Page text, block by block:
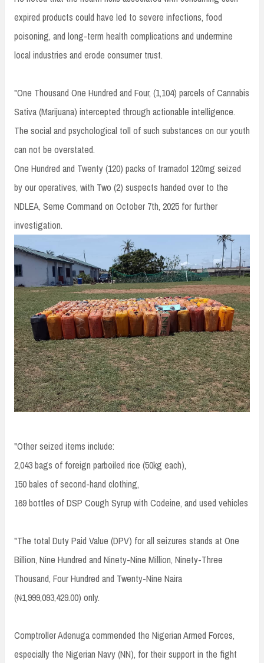
expired products could have led to severe infections, food
poisoning, and long-term health complications and undermine
local industries and erode consumer trust.
"One Thousand One Hundred and Four, (1,104) parcels of Cannabis
Sativa (Marijuana) intercepted through actionable intelligence.
The social and psychological toll of such substances on our youth
can not be overstated.
One Hundred and Twenty (120) packs of tramadol 120mg seized
by our operatives, with Two (2) suspects handed over to the
NDLEA, Seme Command on October 7th, 2025 for further
investigation.
"Other seized items include:
2,043 bags of foreign parboiled rice (50kg each),
150 bales of second-hand clothing,
169 bottles of DSP Cough Syrup with Codeine, and used vehicles
"The total Duty Paid Value (DPV) for all seizures stands at One
Billion, Nine Hundred and Ninety-Nine Million, Ninety-Three
Thousand, Four Hundred and Twenty-Nine Naira
(₦1,999,093,429.00) only.
Comptroller Adenuga commended the Nigerian Armed Forces,
especially the Nigerian Navy (NN), for their support in the fight